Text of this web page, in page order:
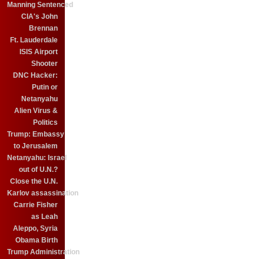
Manning Sentenced
CIA's John
Brennan
Ft. Lauderdale
ISIS Airport
Shooter
DNC Hacker:
Putin or
Netanyahu
Alien Virus &
Politics
Trump: Embassy
to Jerusalem
Netanyahu: Israel
out of U.N.?
Close the U.N.
Karlov assassination
Carrie Fisher
as Leah
Aleppo, Syria
Obama Birth
Trump Administration